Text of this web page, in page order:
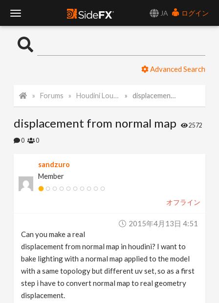
JA
ログイン
o
l
N
Advanced Search
Forums Houdini Lounge displacement from normal map
displacement from normal map 2572
0 0
sandzuro
Member
オフライン
2015年4月13日 4:51
Can you make a real
displacement from normal map in houdini? I want to
bake lighting with a normal map applied to the model
with a same topology but different uv set, so as a first
step i have to convert normal map to real geometry
displacement.